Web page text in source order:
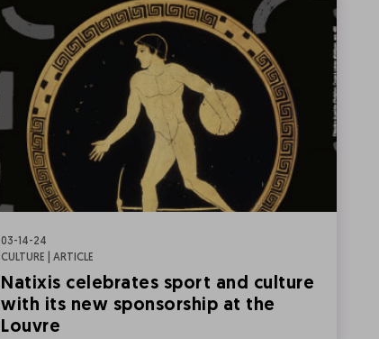
03-14-24
CULTURE | ARTICLE
Natixis celebrates sport and culture
with its new sponsorship at the
Louvre